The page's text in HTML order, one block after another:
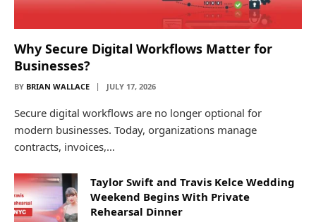
Why Secure Digital Workflows Matter for
Businesses?
BY BRIAN WALLACE JULY 17, 2026
Secure digital workflows are no longer optional for
modern businesses. Today, organizations manage
contracts, invoices,…
Taylor Swift and Travis Kelce Wedding
Weekend Begins With Private
Rehearsal Dinner